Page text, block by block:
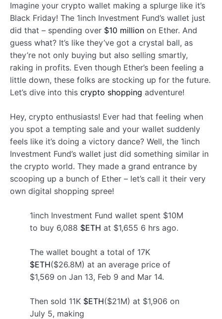
Imagine your crypto wallet making a splurge like it’s
Black Friday! The 1inch Investment Fund’s wallet just
did that – spending over $10 million on Ether. And
guess what? It’s like they’ve got a crystal ball, as
they’re not only buying but also selling smartly,
raking in profits. Even though Ether’s been feeling a
little down, these folks are stocking up for the future.
Let’s dive into this crypto shopping adventure!
Hey, crypto enthusiasts! Ever had that feeling when
you spot a tempting sale and your wallet suddenly
feels like it’s doing a victory dance? Well, the 1inch
Investment Fund’s wallet just did something similar in
the crypto world. They made a grand entrance by
scooping up a bunch of Ether – let’s call it their very
own digital shopping spree!
1inch Investment Fund wallet spent $10M
to buy 6,088 $ETH at $1,655 6 hrs ago.
The wallet bought a total of 17K
$ETH($26.8M) at an average price of
$1,569 on Jan 13, Feb 9 and Mar 14.
Then sold 11K $ETH($21M) at $1,906 on
July 5, making